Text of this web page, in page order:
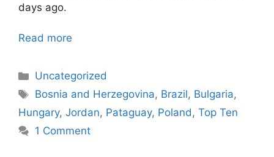
days ago.
Read more
Categories
Uncategorized
Tags
Bosnia and Herzegovina, Brazil, Bulgaria,
Hungary, Jordan, Pataguay, Poland, Top Ten
1 Comment